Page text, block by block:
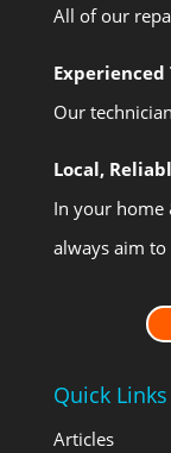
All of our
Our
Local,
In your home
always aim
Quick Links
Articles